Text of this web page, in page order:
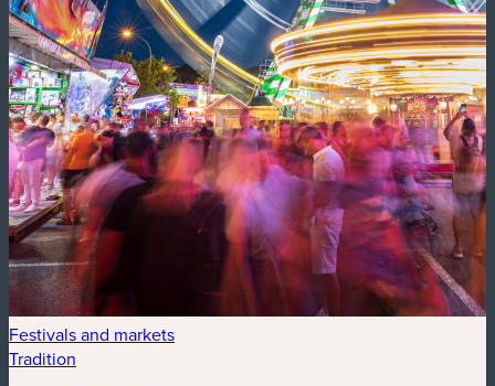
Festivals and markets
Tradition